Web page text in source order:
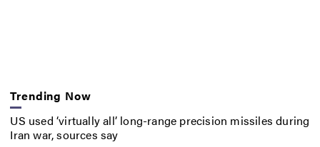
Trending Now
US used ‘virtually all’ long-range precision missiles during
Iran war, sources say